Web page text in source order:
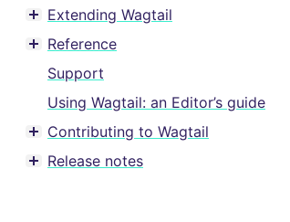
Toggle menu contents
Extending Wagtail
Toggle menu contents
Reference
Support
Using Wagtail: an Editor’s guide
Toggle menu contents
Contributing to Wagtail
Toggle menu contents
Release notes